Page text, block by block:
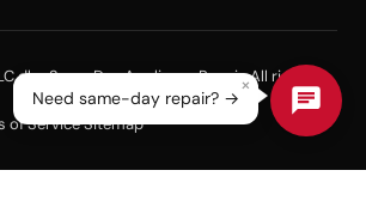
dba Same Day Appliance Repair. All rights
of Service·Sitemap
×
Need same-day repair? →